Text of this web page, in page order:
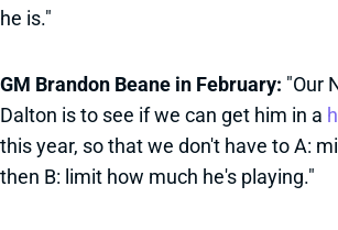
he is."
GM Brandon Beane in February: "Our
Dalton is to see if we can get him in a
this year, so that we don't have to A:
then B: limit how much he's playing."